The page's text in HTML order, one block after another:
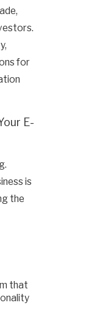
for
E-
is
the
that